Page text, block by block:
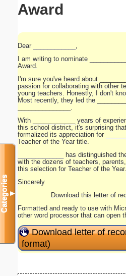
Award
Dear ____________,
I am writing to nominate
Award.
I'm sure you've heard about
passion for collaborating with other
young teachers. Honestly, I don't
Most recently, they led the
_______________.
With ____________ years of
this school district, it's surprising
formalized its appreciation for
Teacher of the Year title.
_____________ has distinguished
with the dozens of teachers,
this selection for Teacher of the Year.
Sincerely
Download this letter of
Formatted and ready to use with
other word processor that can open
Download letter of
format)
Categories▼